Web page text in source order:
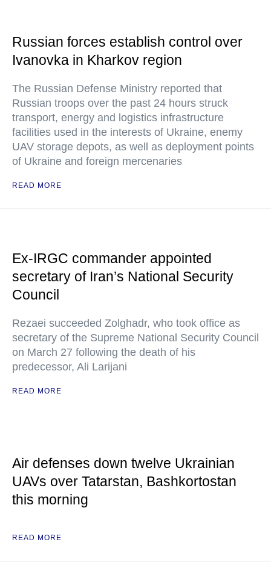
Russian forces establish control over
Ivanovka in Kharkov region
The Russian Defense Ministry reported that
Russian troops over the past 24 hours struck
transport, energy and logistics infrastructure
facilities used in the interests of Ukraine, enemy
UAV storage depots, as well as deployment points
of Ukraine and foreign mercenaries
READ MORE
Ex-IRGC commander appointed
secretary of Iran’s National Security
Council
Rezaei succeeded Zolghadr, who took office as
secretary of the Supreme National Security Council
on March 27 following the death of his
predecessor, Ali Larijani
READ MORE
Air defenses down twelve Ukrainian
UAVs over Tatarstan, Bashkortostan
this morning
READ MORE